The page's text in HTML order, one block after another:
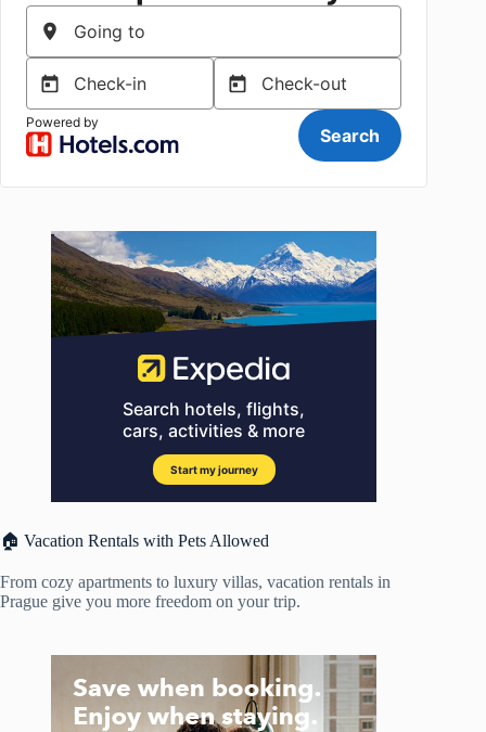
🏠 Vacation Rentals with Pets Allowed
From cozy apartments to luxury villas, vacation rentals in
Prague give you more freedom on your trip.